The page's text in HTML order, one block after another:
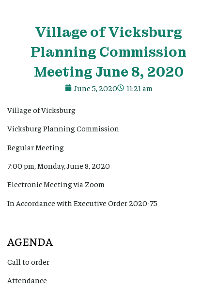
Village of Vicksburg
Planning Commission
Meeting June 8, 2020
June 5, 2020 11:21 am
Village of Vicksburg
Vicksburg Planning Commission
Regular Meeting
7:00 pm, Monday, June 8, 2020
Electronic Meeting via Zoom
In Accordance with Executive Order 2020-75
AGENDA
Call to order
Attendance